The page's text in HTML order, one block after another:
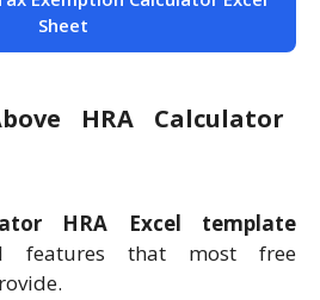
Sheet
HRA Calculator
HRA Excel template
features that most free